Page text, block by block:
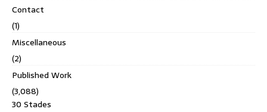
Contact
(1)
Miscellaneous
(2)
Published Work
(3,088)
30 Stades